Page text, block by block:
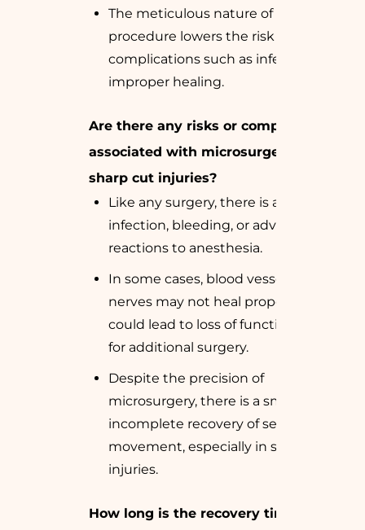
The meticulous nature of the
procedure lowers the risk of
complications such as infection or
improper healing.
Are there any risks or complications
associated with microsurgery for
sharp cut injuries?
Like any surgery, there is a risk of
infection, bleeding, or adverse
reactions to anesthesia.
In some cases, blood vessels or
nerves may not heal properly, which
could lead to loss of function or need
for additional surgery.
Despite the precision of
microsurgery, there is a small risk of
incomplete recovery of sensation or
movement, especially in severe
injuries.
How long is the recovery time for